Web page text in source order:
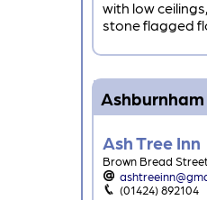
with low
stone flagged
Ashburnham
Ash Tree Inn
Brown Bread
(01424) 892104